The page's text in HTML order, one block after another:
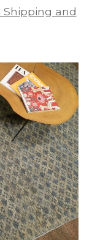
Shipping and